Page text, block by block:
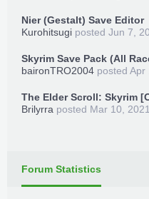
Nier (Gestalt) Save Editor
Kurohitsugi posted Jun 7,
Skyrim Save Pack (All
baironTRO2004 posted Apr
The Elder Scroll: Skyrim
Brilyrra posted Mar 10, 2021
Forum Statistics